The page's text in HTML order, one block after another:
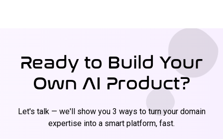
Ready to Build Your
Own AI Product?
Let's talk — we'll show you 3 ways to turn your domain
expertise into a smart platform, fast.